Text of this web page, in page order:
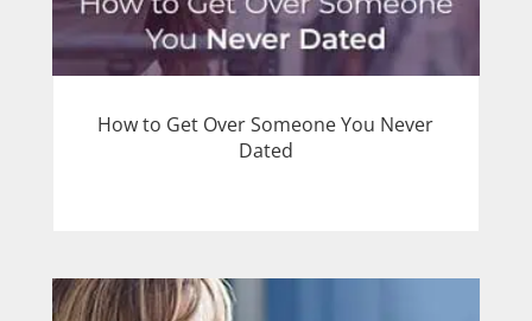
How to Get Over Someone You Never
Dated